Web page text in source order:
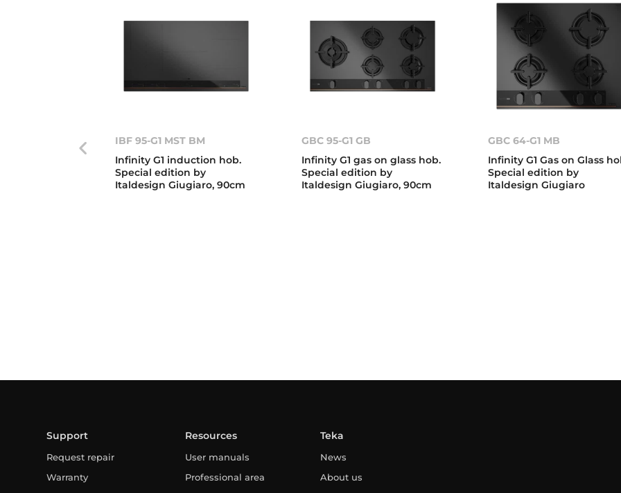
IBF 95-G1 MST BM
Infinity G1 induction hob.
Special edition by
Italdesign Giugiaro, 90cm
GBC 95-G1 GB
Infinity G1 gas on glass hob.
Special edition by
Italdesign Giugiaro, 90cm
GBC 64-G1 MB
Infinity G1 Gas on Glass
Special edition by
Italdesign Giugiaro
Support
Request repair
Warranty
Resources
User manuals
Professional area
Teka
News
About us